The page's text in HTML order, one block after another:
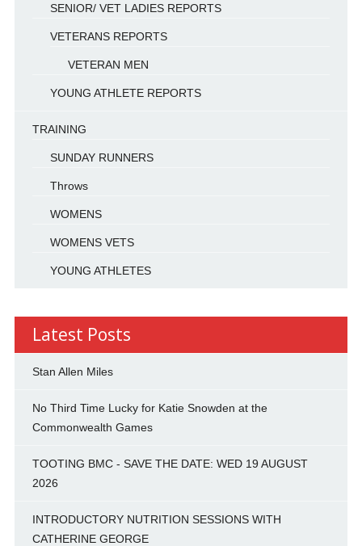
SENIOR/ VET LADIES REPORTS
VETERANS REPORTS
VETERAN MEN
YOUNG ATHLETE REPORTS
TRAINING
SUNDAY RUNNERS
Throws
WOMENS
WOMENS VETS
YOUNG ATHLETES
Latest Posts
Stan Allen Miles
No Third Time Lucky for Katie Snowden at the
Commonwealth Games
TOOTING BMC - SAVE THE DATE: WED 19 AUGUST
2026
INTRODUCTORY NUTRITION SESSIONS WITH
CATHERINE GEORGE